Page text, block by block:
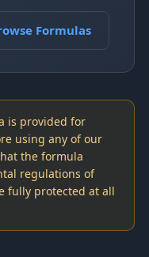
Formulas
is provided for
using any of our
the formula
regulations of
fully protected at all